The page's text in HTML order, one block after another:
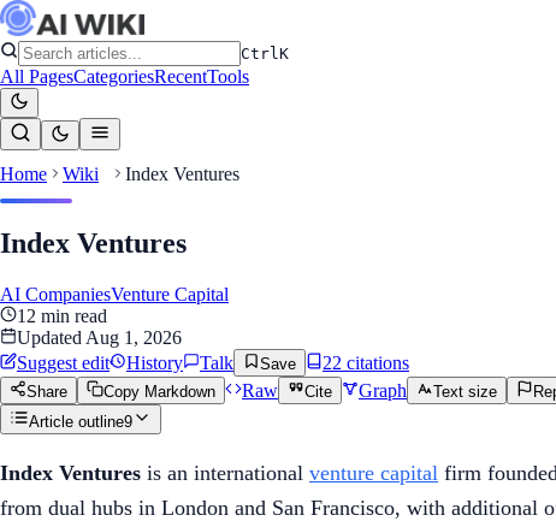
CtrlK
All PagesCategoriesRecentTools
Home Wiki Index Ventures
Index Ventures
AI CompaniesVenture Capital
12 min read
Updated Aug 1, 2026
Suggest edit
History Talk Save 22 citations
Share Copy Markdown Raw Cite Graph Text size
Article outline9
Index Ventures is an international venture capital firm
from dual hubs in London and San Francisco, with additional